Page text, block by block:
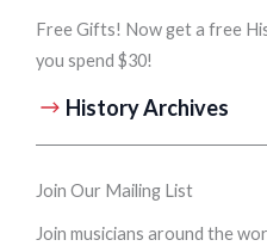
Free Gifts! Now get a free
you spend $30!
History Archives
Join Our Mailing List
Join musicians around the